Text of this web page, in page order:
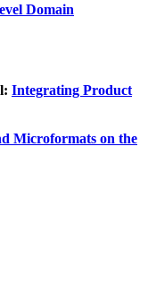
Domain
Integrating Product
Microformats on the